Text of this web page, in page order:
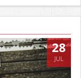
28
JUL